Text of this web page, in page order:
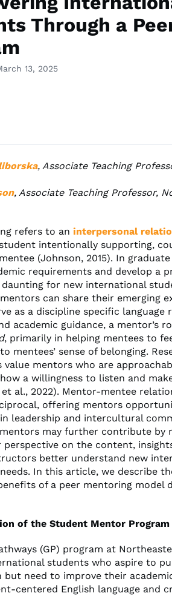
Through a
13, 2025
, Associate Teaching
, Associate Teaching Professor,
refers to an interpersonal
intentionally supporting,
(Johnson, 2015). In
requirements and develop a
daunting for new international
can share their emerging
as a discipline specific language
academic guidance, a mentor’s
, primarily in helping mentees to
mentees’ sense of belonging.
value mentors who are
a willingness to listen and
et al., 2022). Mentor-mentee
offering mentors
leadership and intercultural
may further contribute by
on the content,
better understand new
In this article, we describe
of a peer mentoring model
of the Student Mentor Program
(GP) program at
students who aspire to
but need to improve their
centered English language and